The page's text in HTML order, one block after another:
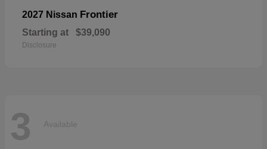
2027 Nissan Frontier
Starting at $39,090
Disclosure
3 Available